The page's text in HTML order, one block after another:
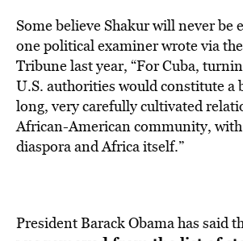
Some believe Shakur will never be
one political examiner wrote via
Tribune last year, “For Cuba,
U.S. authorities would constitute a
long, very carefully cultivated
African-American community,
diaspora and Africa itself.”
President Barack Obama has said